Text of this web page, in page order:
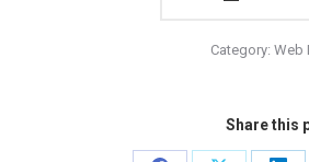
Category: Web
Share this